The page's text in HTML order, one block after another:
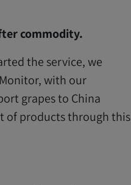
commodity.
the service, we
with our
grapes to China
of products through this